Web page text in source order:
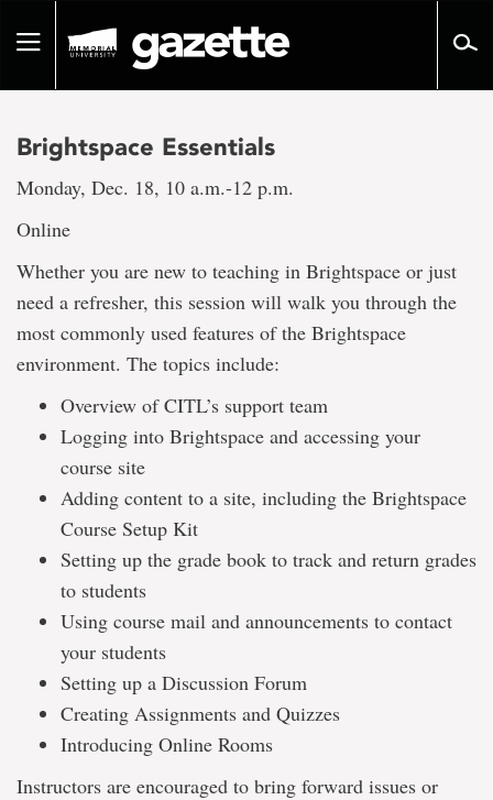
pageToggle
Brightspace Essentials
Monday, Dec. 18, 10 a.m.-12 p.m.
Online
Whether you are new to teaching in Brightspace or just
need a refresher, this session will walk you through the
most commonly used features of the Brightspace
environment. The topics include:
Overview of CITL’s support team
Logging into Brightspace and accessing your
course site
Adding content to a site, including the Brightspace
Course Setup Kit
Setting up the grade book to track and return grades
to students
Using course mail and announcements to contact
your students
Setting up a Discussion Forum
Creating Assignments and Quizzes
Introducing Online Rooms
Instructors are encouraged to bring forward issues or